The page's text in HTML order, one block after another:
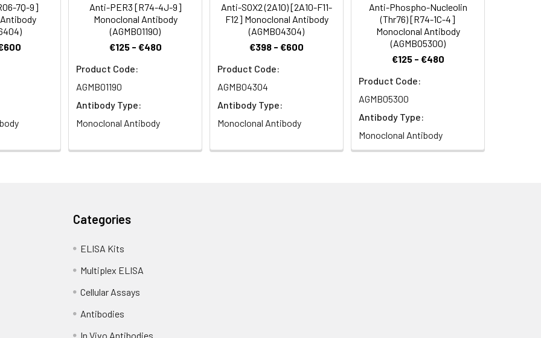
7Q-9]
Anti-PER3 [R74-4J-9]
Monoclonal Antibody
(AGMB01190)
€125 - €480
Product Code:
AGMB01190
Antibody Type:
Monoclonal Antibody
Anti-SOX2 (2A10) [2A10-F11-
F12] Monoclonal Antibody
(AGMB04304)
€398 - €600
Product Code:
AGMB04304
Antibody Type:
Monoclonal Antibody
Anti-Phospho-Nucleolin
(Thr76) [R74-1C-4]
Monoclonal Antibody
(AGMB05300)
€125 - €480
Product Code:
AGMB05300
Antibody Type:
Monoclonal Antibody
Categories
ELISA Kits
Multiplex ELISA
Cellular Assays
Antibodies
In Vivo Antibodies